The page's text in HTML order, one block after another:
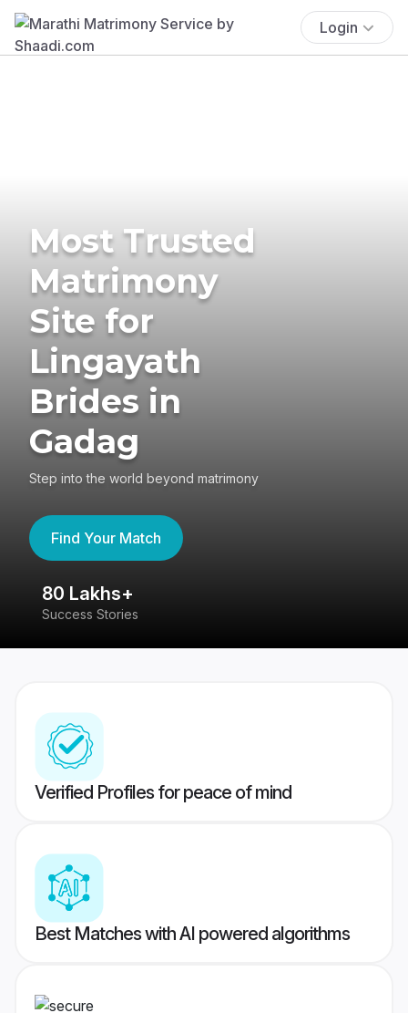
Login
Most Trusted
Matrimony
Site for
Lingayath
Brides in
Gadag
Step into the world beyond matrimony
Find Your Match
80 Lakhs+
Success Stories
Verified Profiles for peace of mind
Best Matches with AI powered algorithms